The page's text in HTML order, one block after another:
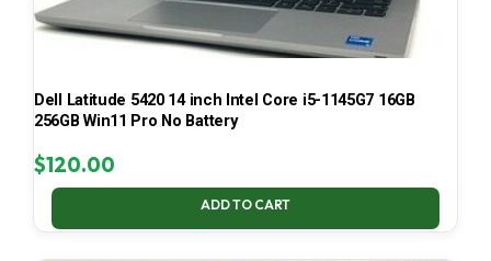
Dell Latitude 5420 14 inch Intel Core i5-1145G7 16GB
256GB Win11 Pro No Battery
$120.00
ADD TO CART